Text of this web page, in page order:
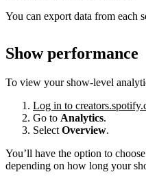
You can export data from each
Show performance
To view your show-level
Log in to
Go to Analytics.
Select Overview.
You’ll have the option to
depending on how long your